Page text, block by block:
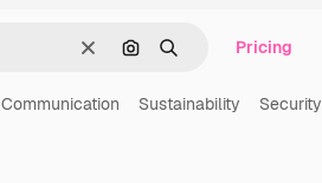
ClearSearch by image
Search Pricing
Communication Sustainability Security